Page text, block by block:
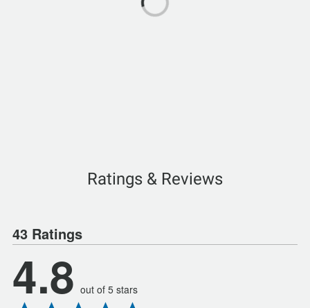
Ratings & Reviews
43 Ratings
4.8 out of 5 stars